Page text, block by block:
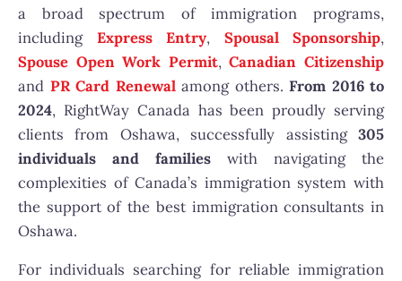
a broad spectrum of immigration programs,
including Express Entry, Spousal Sponsorship,
Spouse Open Work Permit,Canadian Citizenship
and PR Card Renewalamong others. From 2016 to
2024, RightWay Canada has been proudly serving
clients from Oshawa, successfully assisting 305
individuals and families with navigating the
complexities of Canada’s immigration system with
the support of the best immigration consultants in
Oshawa.
For individuals searching for reliable immigration